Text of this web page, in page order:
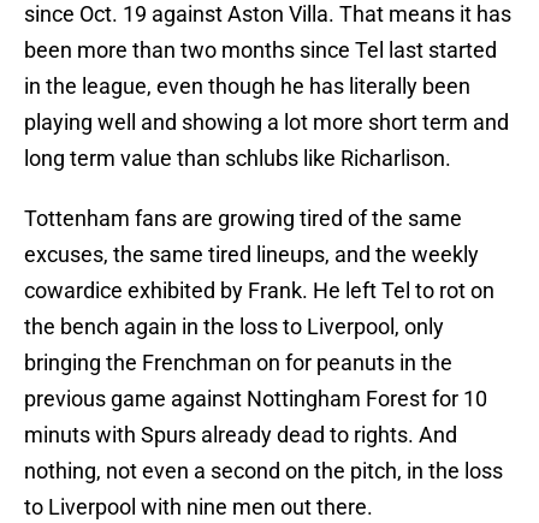
since Oct. 19 against Aston Villa. That means it has
been more than two months since Tel last started
in the league, even though he has literally been
playing well and showing a lot more short term and
long term value than schlubs like Richarlison.
Tottenham fans are growing tired of the same
excuses, the same tired lineups, and the weekly
cowardice exhibited by Frank. He left Tel to rot on
the bench again in the loss to Liverpool, only
bringing the Frenchman on for peanuts in the
previous game against Nottingham Forest for 10
minuts with Spurs already dead to rights. And
nothing, not even a second on the pitch, in the loss
to Liverpool with nine men out there.